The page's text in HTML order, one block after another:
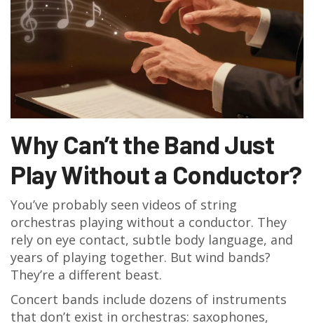
Why Can’t the Band Just
Play Without a Conductor?
You’ve probably seen videos of string
orchestras playing without a conductor. They
rely on eye contact, subtle body language, and
years of playing together. But wind bands?
They’re a different beast.
Concert bands include dozens of instruments
that don’t exist in orchestras: saxophones,